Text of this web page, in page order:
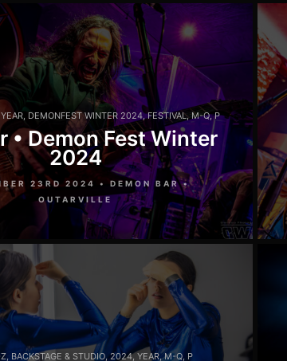
YEAR, DEMONFEST WINTER 2024,FESTIVAL,M-Q,P
• Demon Fest Winter
2024
23RD 2024 • DEMON BAR •
OUTARVILLE
, BACKSTAGE & STUDIO,2024,YEAR,M-Q, P